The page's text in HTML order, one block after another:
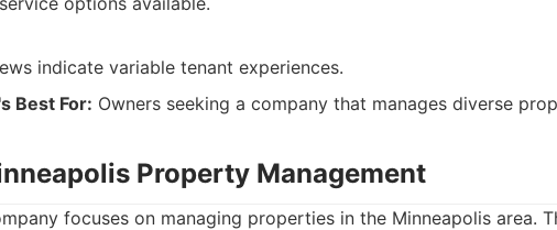
indicate variable tenant experiences.
Best For: Owners seeking a company that manages diverse
Property Management
focuses on managing properties in the Minneapolis area.